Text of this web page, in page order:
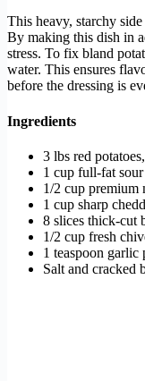
This heavy, starchy
By making this dish in
stress. To fix bland
water. This ensures
before the dressing is
Ingredients
3 lbs red
1 cup full-fat sour
1/2 cup premium
1 cup sharp
8 slices thick-cut
1/2 cup fresh
1 teaspoon garlic
Salt and cracked